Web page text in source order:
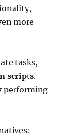
more
tasks,
scripts.
performing